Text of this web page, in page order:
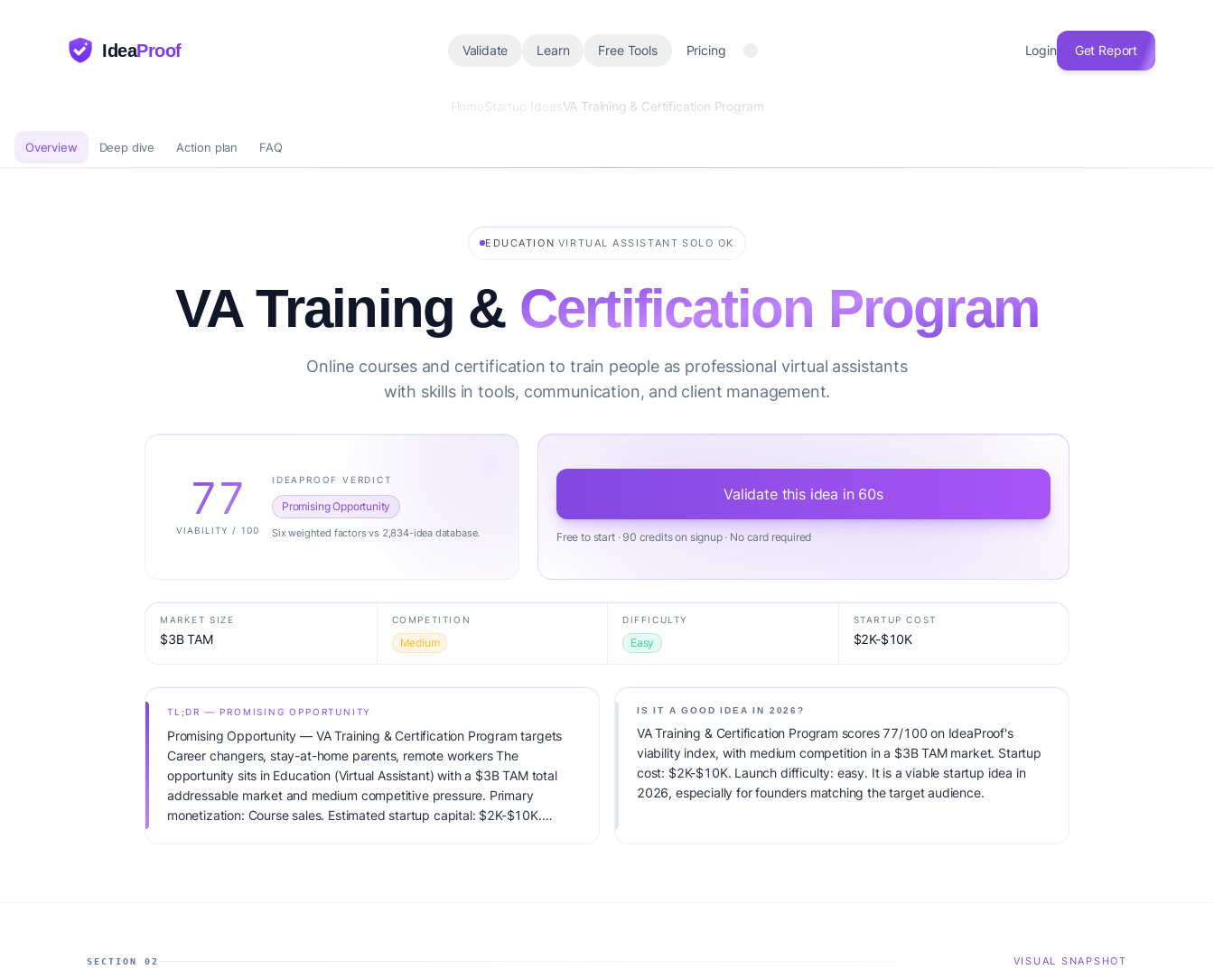
IdeaProof Validate Learn Free Tools Pricing Login Get Report
HomeStartup IdeasVA Training & Certification Program
Overview Deep dive Action plan FAQ
EDUCATION ·VIRTUAL ASSISTANT ·SOLO OK
VA Training & Certification Program
Online courses and certification to train people as professional virtual assistants
with skills in tools, communication, and client management.
77
VIABILITY / 100
IDEAPROOF VERDICT
Promising Opportunity
Six weighted factors vs 2,834-idea database.
Validate this idea in 60s
Free to start · 90 credits on signup · No card required
MARKET SIZE
$3B TAM
COMPETITION
Medium
DIFFICULTY
Easy
STARTUP COST
$2K-$10K
TL;DR — PROMISING OPPORTUNITY
Promising Opportunity — VA Training & Certification Program targets
Career changers, stay-at-home parents, remote workers The
opportunity sits in Education (Virtual Assistant) with a $3B TAM total
addressable market and medium competitive pressure. Primary
monetization: Course sales. Estimated startup capital: $2K-$10K.
IS IT A GOOD IDEA IN 2026?
VA Training & Certification Program scores 77/100 on IdeaProof's
viability index, with medium competition in a $3B TAM market. Startup
cost: $2K-$10K. Launch difficulty: easy. It is a viable startup idea in
2026, especially for founders matching the target audience.
SECTION 02 VISUAL SNAPSHOT